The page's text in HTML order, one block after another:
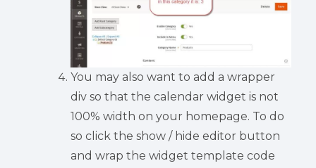
You may also want to add a wrapper
div so that the calendar widget is not
100% width on your homepage. To do
so click the show / hide editor button
and wrap the widget template code